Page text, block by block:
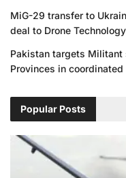
MiG-29 transfer to
deal to Drone
Pakistan targets Militant
Provinces in
Popular Posts